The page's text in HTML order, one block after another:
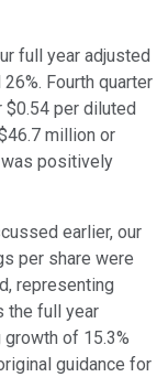
full year adjusted
Fourth quarter
$0.54 per diluted
million or
was positively
earlier, our
per share were
representing
the full year
of 15.3%
guidance for